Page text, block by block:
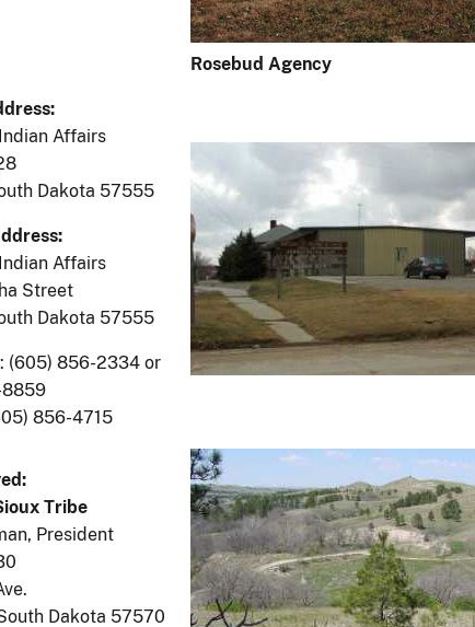
Rosebud Agency
Affairs
Dakota 57555
Affairs
Street
Dakota 57555
: (605) 856-2334 or
856-4715
Tribe
President
Dakota 57570